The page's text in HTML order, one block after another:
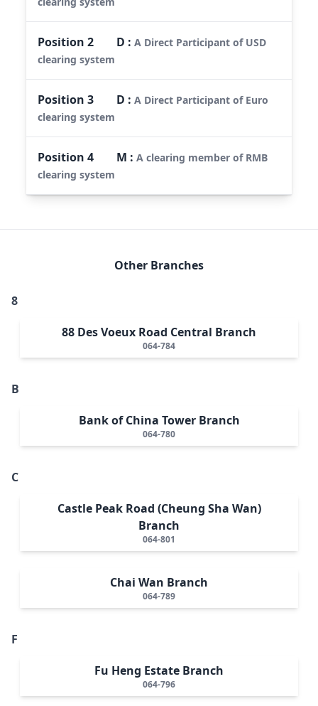
Position2 D :A Direct Participant of USD
clearing system
Position3 D :A Direct Participant of Euro
clearing system
Position4 M :A clearing member of RMB
clearing system
Other Branches
8
88 Des Voeux Road Central Branch
064-784
B
Bank of China Tower Branch
064-780
C
Castle Peak Road (Cheung Sha Wan)
Branch
064-801
Chai Wan Branch
064-789
F
Fu Heng Estate Branch
064-796